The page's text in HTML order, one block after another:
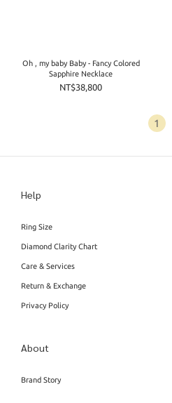
Oh , my baby Baby - Fancy Colored
Sapphire Necklace
NT$38,800
1
Help
Ring Size
Diamond Clarity Chart
Care & Services
Return & Exchange
Privacy Policy
About
Brand Story